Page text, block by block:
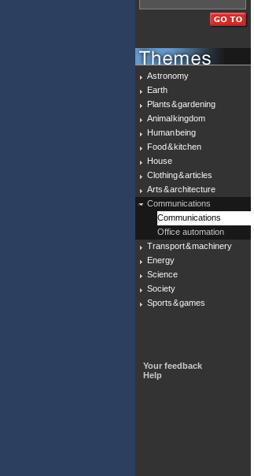
Astronomy
Earth
Plants & gardening
Animal kingdom
Human being
Food & kitchen
House
Clothing & articles
Arts & architecture
Communications
Communications
Office automation
Transport & machinery
Energy
Science
Society
Sports & games
Your feedback
Help